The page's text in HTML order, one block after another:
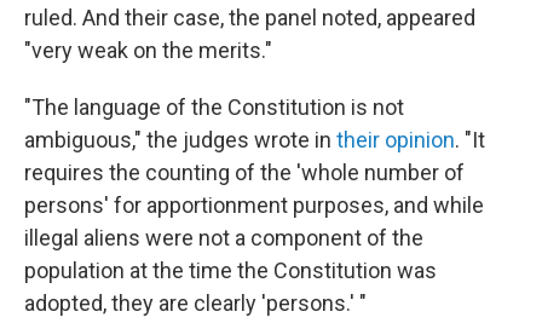
ruled. And their case, the panel noted, appeared
"very weak on the merits."
"The language of the Constitution is not
ambiguous," the judges wrote in their opinion. "It
requires the counting of the 'whole number of
persons' for apportionment purposes, and while
illegal aliens were not a component of the
population at the time the Constitution was
adopted, they are clearly 'persons.' "